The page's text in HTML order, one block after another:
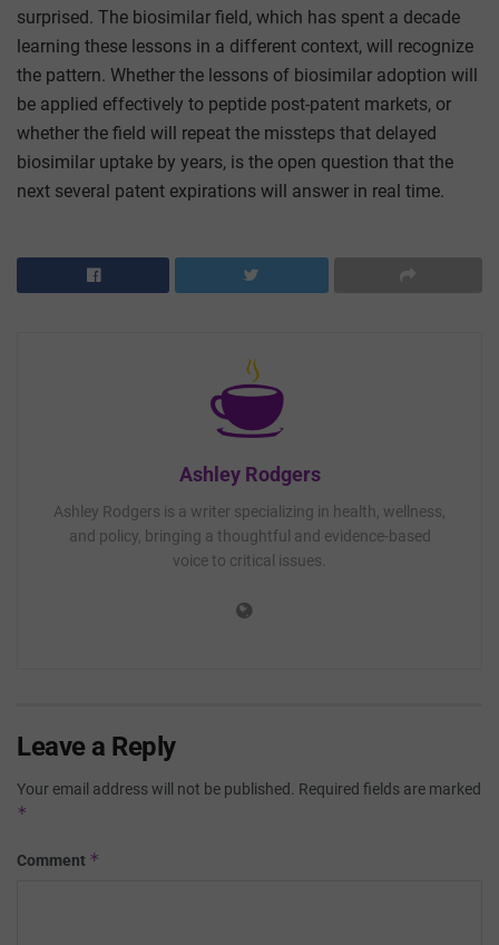
surprised. The biosimilar field, which has spent a decade
learning these lessons in a different context, will recognize
the pattern. Whether the lessons of biosimilar adoption will
be applied effectively to peptide post-patent markets, or
whether the field will repeat the missteps that delayed
biosimilar uptake by years, is the open question that the
next several patent expirations will answer in real time.
Ashley Rodgers
Ashley Rodgers is a writer specializing in health, wellness,
and policy, bringing a thoughtful and evidence-based
voice to critical issues.
Leave a Reply
Your email address will not be published. Required fields are marked
*
Comment *